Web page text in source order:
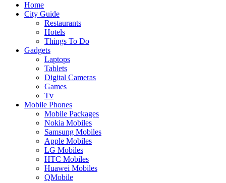
Home
City Guide
Restaurants
Hotels
Things To Do
Gadgets
Laptops
Tablets
Digital Cameras
Games
Tv
Mobile Phones
Mobile Packages
Nokia Mobiles
Samsung Mobiles
Apple Mobiles
LG Mobiles
HTC Mobiles
Huawei Mobiles
QMobile